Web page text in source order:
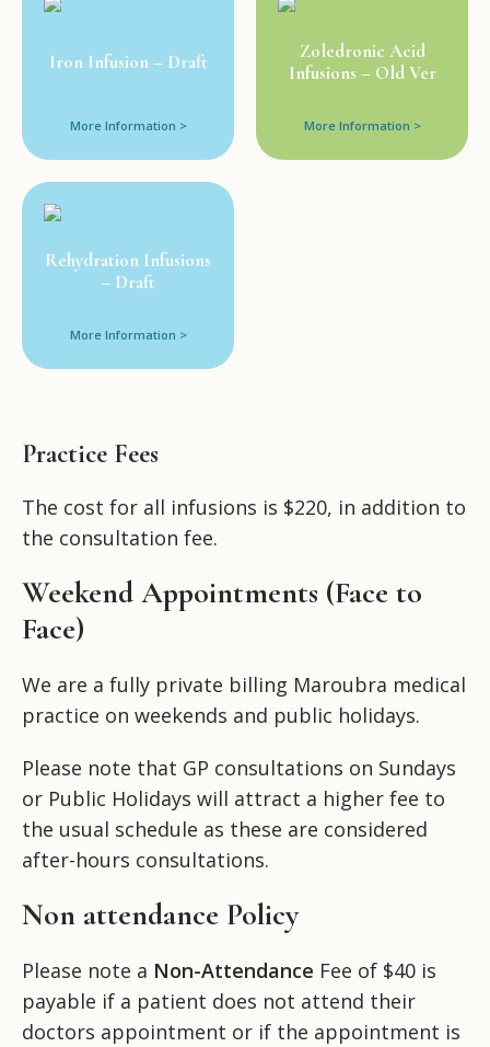
Iron Infusion – Draft
More Information >
Zoledronic Acid
Infusions – Old Ver
More Information >
Rehydration Infusions
– Draft
More Information >
Practice Fees
The cost for all infusions is $220, in addition to
the consultation fee.
Weekend Appointments (Face to
Face)
We are a fully private billing Maroubra medical
practice on weekends and public holidays.
Please note that GP consultations on Sundays
or Public Holidays will attract a higher fee to
the usual schedule as these are considered
after-hours consultations.
Non attendance Policy
Please note a Non-Attendance Fee of $40 is
payable if a patient does not attend their
doctors appointment or if the appointment is